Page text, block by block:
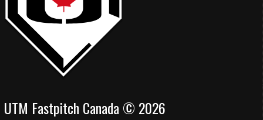
UTM Fastpitch Canada © 2026